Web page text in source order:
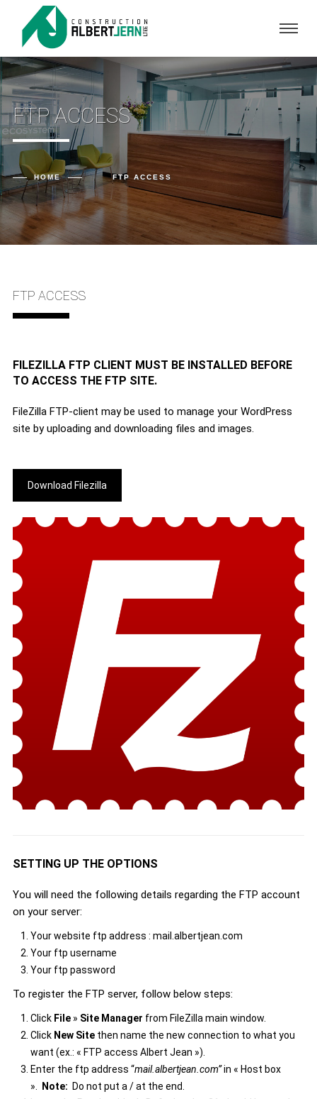
FTP ACCESS
HOME FTP ACCESS
FTP ACCESS
FILEZILLA FTP CLIENT MUST BE INSTALLED BEFORE
TO ACCESS THE FTP SITE.
FileZilla FTP-client may be used to manage your WordPress
site by uploading and downloading files and images.
Download Filezilla
SETTING UP THE OPTIONS
You will need the following details regarding the FTP account
on your server:
Your website ftp address : mail.albertjean.com
Your ftp username
Your ftp password
To register the FTP server, follow below steps:
Click File» Site Manager from FileZilla main window.
Click New Sitethen name the new connection to what you
want (ex.: « FTP access Albert Jean »).
Enter the ftp address “mail.albertjean.com”in « Host box
».
Note: Do not put a / at the end.